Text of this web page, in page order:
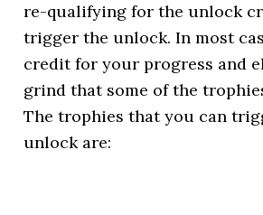
re-qualifying for the unlock
trigger the unlock. In most
credit for your progress and
grind that some of the
The trophies that you can
unlock are: